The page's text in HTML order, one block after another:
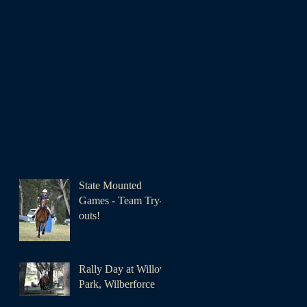
State Mounted
Games - Team Try-
outs!
Rally Day at Willow
Park, Wilberforce